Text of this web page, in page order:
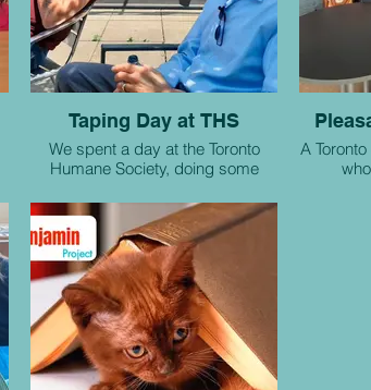
Taping Day at THS
We spent a day at the Toronto
Humane Society, doing some
Soaring Prophets podcasters
James and Patrick.
A